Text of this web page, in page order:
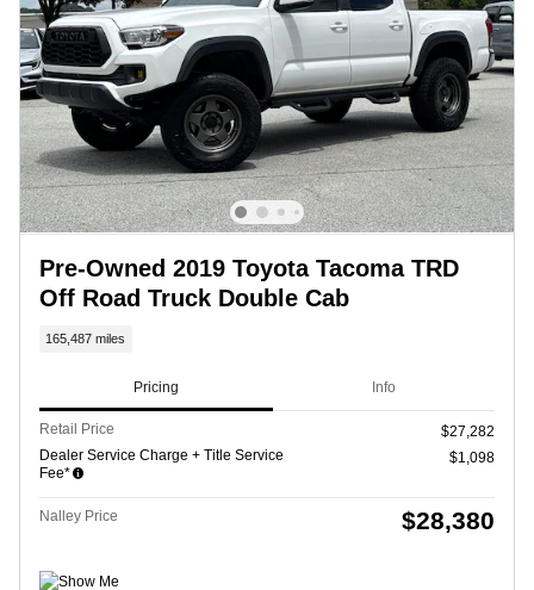
Pre-Owned 2019 Toyota Tacoma TRD
Off Road Truck Double Cab
165,487 miles
Pricing Info
Retail Price
$27,282
Dealer Service Charge + Title Service
Fee*
$1,098
Nalley Price $28,380